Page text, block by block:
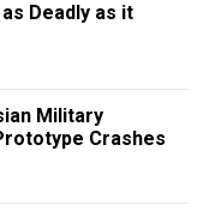
as Deadly as it
Military
Crashes